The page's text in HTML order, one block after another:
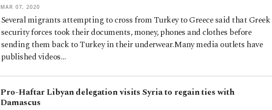
MAR 07, 2020
Several migrants attempting to cross from Turkey to Greece said that Greek
security forces took their documents, money, phones and clothes before
sending them back to Turkey in their underwear.Many media outlets have
published videos…
Pro-Haftar Libyan delegation visits Syria to regain ties with
Damascus